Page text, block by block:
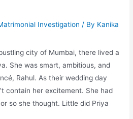
Investigation / By Kanika
city of Mumbai, there lived a
She was smart, ambitious, and
Rahul. As their wedding day
contain her excitement. She had
so she thought. Little did Priya